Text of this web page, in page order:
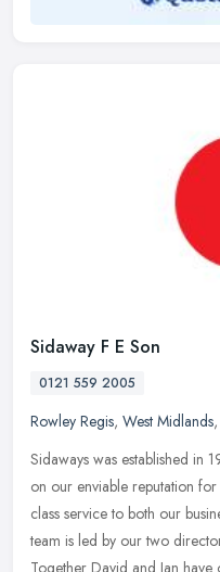
Sidaway F E Son
0121 559 2005
Rowley Regis, West Midlands,
Sidaways was established in
on our enviable reputation
class service to both our
team is led by our two